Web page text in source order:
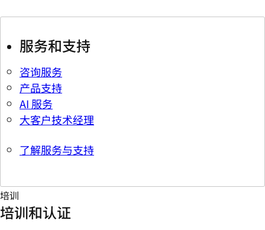
服务和支持
咨询服务
产品支持
AI 服务
大客户技术经理
了解服务与支持
培训
培训和认证